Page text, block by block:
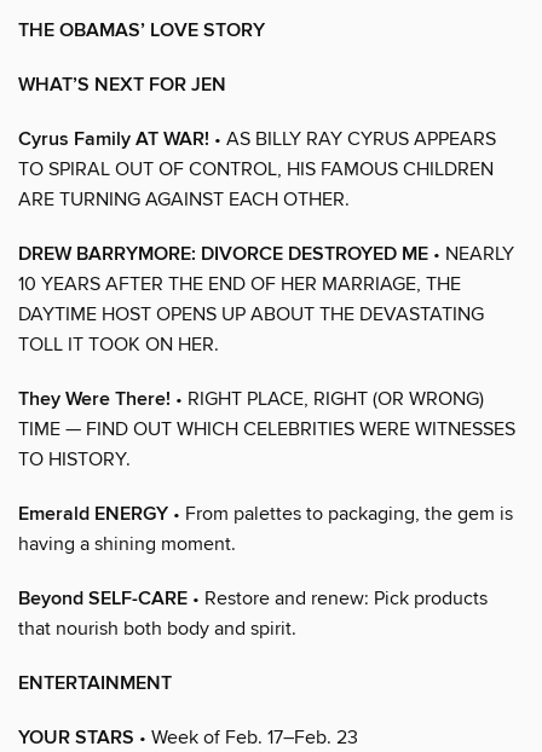
THE OBAMAS’ LOVE STORY
WHAT’S NEXT FOR JEN
Cyrus Family AT WAR! • AS BILLY RAY CYRUS APPEARS
TO SPIRAL OUT OF CONTROL, HIS FAMOUS CHILDREN
ARE TURNING AGAINST EACH OTHER.
DREW BARRYMORE: DIVORCE DESTROYED ME • NEARLY
10 YEARS AFTER THE END OF HER MARRIAGE, THE
DAYTIME HOST OPENS UP ABOUT THE DEVASTATING
TOLL IT TOOK ON HER.
They Were There! • RIGHT PLACE, RIGHT (OR WRONG)
TIME — FIND OUT WHICH CELEBRITIES WERE WITNESSES
TO HISTORY.
Emerald ENERGY • From palettes to packaging, the gem is
having a shining moment.
Beyond SELF-CARE • Restore and renew: Pick products
that nourish both body and spirit.
ENTERTAINMENT
YOUR STARS • Week of Feb. 17–Feb. 23